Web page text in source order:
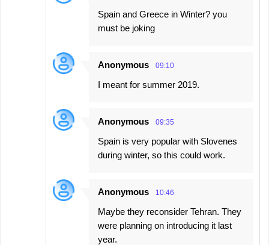
Spain and Greece in Winter? you
must be joking
Anonymous 09:10
I meant for summer 2019.
Anonymous 09:35
Spain is very popular with Slovenes
during winter, so this could work.
Anonymous 10:46
Maybe they reconsider Tehran. They
were planning on introducing it last
year.